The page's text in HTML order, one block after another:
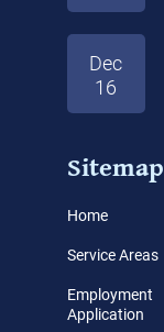
Dec
16
Sitemap
Home
Service Areas
Employment
Application